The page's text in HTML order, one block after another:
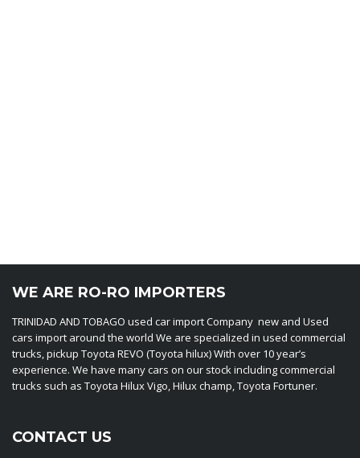
WE ARE RO-RO IMPORTERS
TRINIDAD AND TOBAGO used car import Company new and Used
cars import around the world We are specialized in used commercial
trucks, pickup Toyota REVO (Toyota hilux) With over 10 year’s
experience. We have many cars on our stock including commercial
trucks such as Toyota Hilux Vigo, Hilux champ, Toyota Fortuner.
CONTACT US